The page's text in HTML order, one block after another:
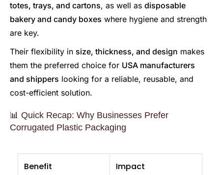
totes, trays, and cartons, as well as disposable
bakery and candy boxes where hygiene and strength
are key.
Their flexibility in size, thickness, and design makes
them the preferred choice for USA manufacturers
and shippers looking for a reliable, reusable, and
cost-efficient solution.
📊 Quick Recap: Why Businesses Prefer
Corrugated Plastic Packaging
Benefit Impact